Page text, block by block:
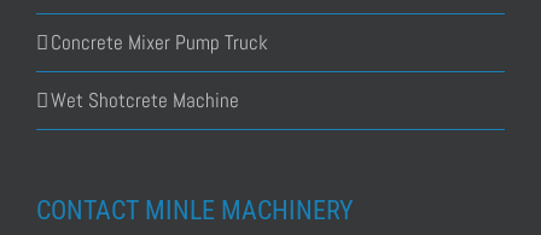
Concrete Mixer Pump Truck
Wet Shotcrete Machine
CONTACT MINLE MACHINERY